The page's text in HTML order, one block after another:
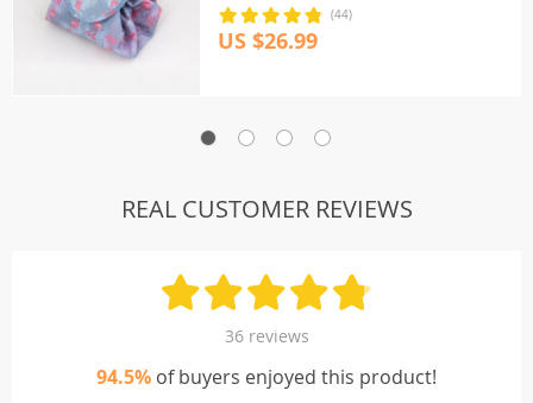
(44)
US $26.99
REAL CUSTOMER REVIEWS
36 reviews
94.5% of buyers enjoyed this product!